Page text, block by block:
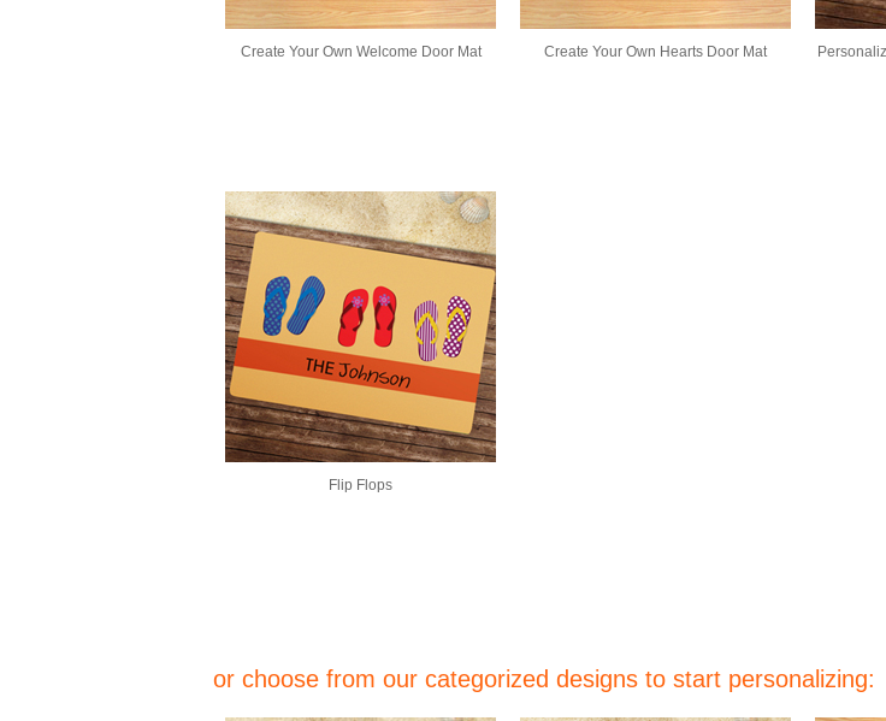
Create Your Own Welcome Door Mat Create Your Own Hearts Door Mat
Flip Flops
or choose from our categorized designs to start personalizing: